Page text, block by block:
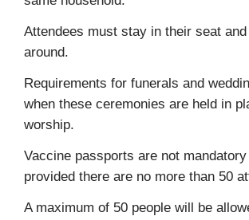
Attendees must stay in their seat
around.
Requirements for funerals and
when these ceremonies are held in
worship.
Vaccine passports are not
provided there are no more than 50
A maximum of 50 people will be